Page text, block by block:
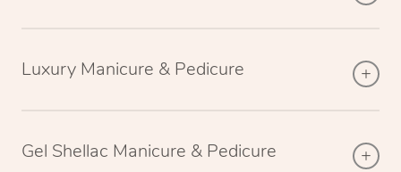
Luxury Manicure & Pedicure
Gel Shellac Manicure & Pedicure